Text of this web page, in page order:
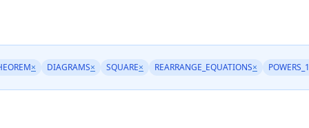
× DIAGRAMS× SQUARE× REARRANGE_EQUATIONS×